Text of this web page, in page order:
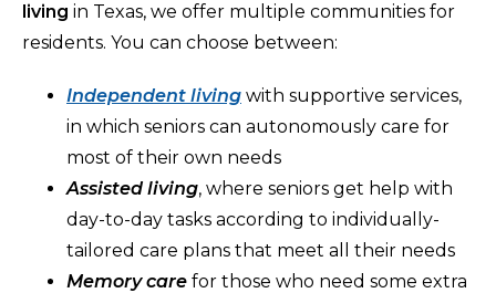
living in Texas, we offer multiple communities for
residents. You can choose between:
Independent living with supportive services,
in which seniors can autonomously care for
most of their own needs
Assisted living, where seniors get help with
day-to-day tasks according to individually-
tailored care plans that meet all their needs
Memory care for those who need some extra